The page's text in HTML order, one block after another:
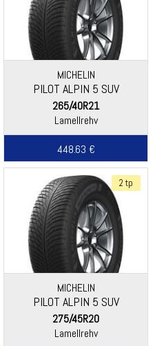
MICHELIN
PILOT ALPIN 5 SUV
265/40R21
Lamellrehv
448.63 €
2 tp
MICHELIN
PILOT ALPIN 5 SUV
275/45R20
Lamellrehv